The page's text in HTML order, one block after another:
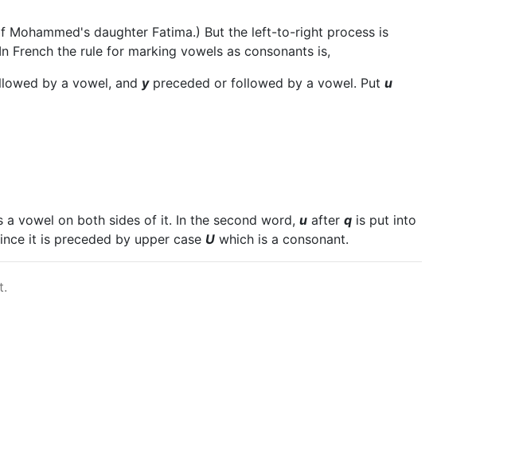
Mohammed's daughter Fatima.) But the left-to-right process is
French the rule for marking vowels as consonants is,
by a vowel, and ypreceded or followed by a vowel. Put u
vowel on both sides of it. In the second word, u after q is put into
it is preceded by upper case U which is a consonant.